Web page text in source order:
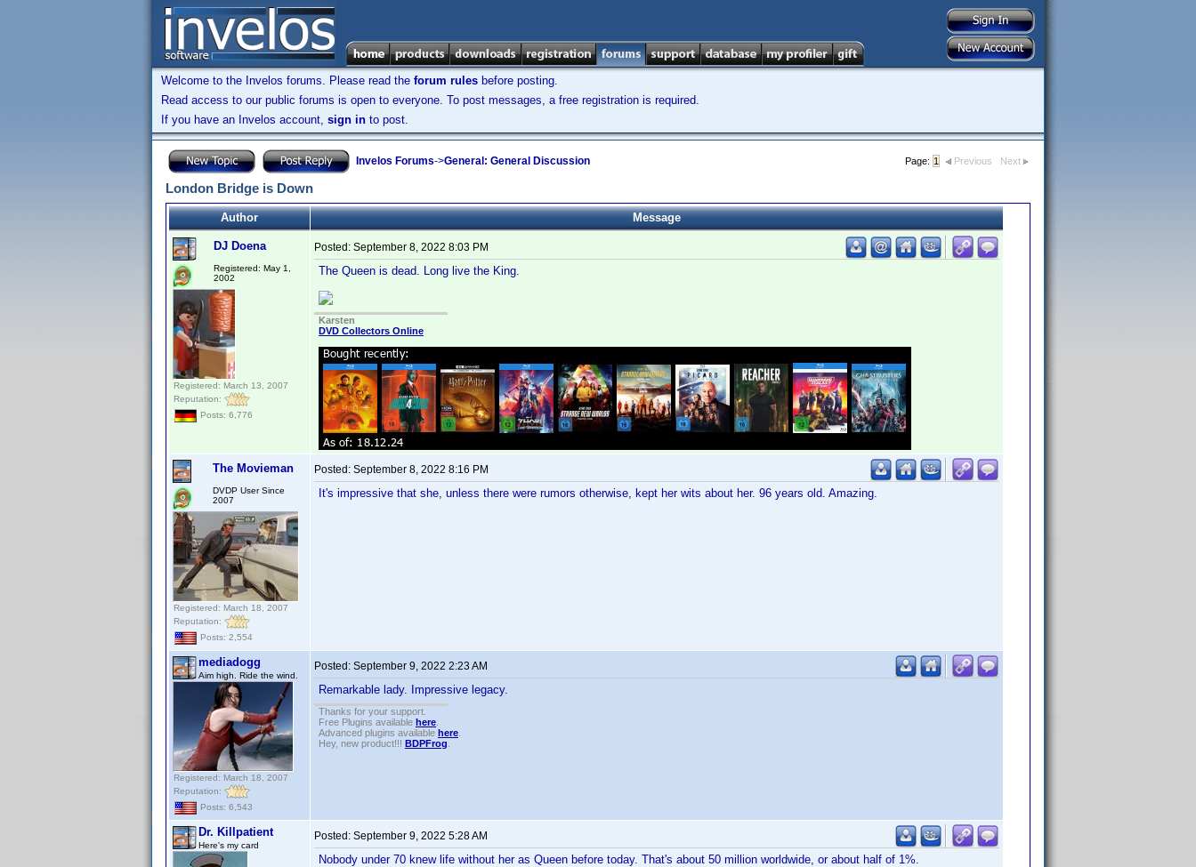
Welcome to the Invelos forums. Please read the forum rules before posting.
Read access to our public forums is open to everyone. To post messages, a free registration is required.
If you have an Invelos account, sign in to post.
Invelos Forums->General: General Discussion Page: 1 Previous Next
London Bridge is Down
Author Message
DJ Doena
Registered: May 1,
2002
Registered: March 13, 2007
Reputation:
Posts: 6,776
Posted: September 8, 2022 8:03 PM
The Queen is dead. Long live the King.
Karsten
DVD Collectors Online
The Movieman
DVDP User Since
2007
Registered: March 18, 2007
Reputation:
Posts: 2,554
Posted: September 8, 2022 8:16 PM
It's impressive that she, unless there were rumors otherwise, kept her wits about her. 96 years old. Amazing.
mediadogg
Aim high. Ride the wind.
Registered: March 18, 2007
Reputation:
Posts: 6,543
Posted: September 9, 2022 2:23 AM
Remarkable lady. Impressive legacy.
Thanks for your support.
Free Plugins available here
Advanced plugins available here
Hey, new product!!! BDPFrog
Dr. Killpatient
Here's my card
Posted: September 9, 2022 5:28 AM
Nobody under 70 knew life without her as Queen before today. That's about 50 million worldwide, or about half of 1%.